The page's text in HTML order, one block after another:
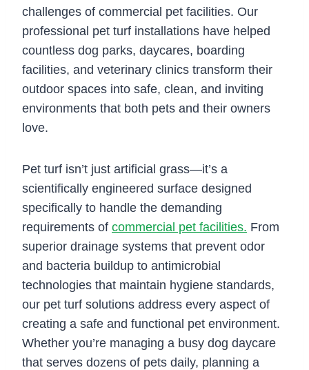
challenges of commercial pet facilities. Our
professional pet turf installations have helped
countless dog parks, daycares, boarding
facilities, and veterinary clinics transform their
outdoor spaces into safe, clean, and inviting
environments that both pets and their owners
love.
Pet turf isn’t just artificial grass—it’s a
scientifically engineered surface designed
specifically to handle the demanding
requirements of commercial pet facilities. From
superior drainage systems that prevent odor
and bacteria buildup to antimicrobial
technologies that maintain hygiene standards,
our pet turf solutions address every aspect of
creating a safe and functional pet environment.
Whether you’re managing a busy dog daycare
that serves dozens of pets daily, planning a